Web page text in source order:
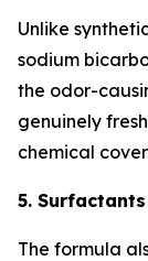
Unlike
sodium
the odor-
genuinely
chemical
5.
The formula